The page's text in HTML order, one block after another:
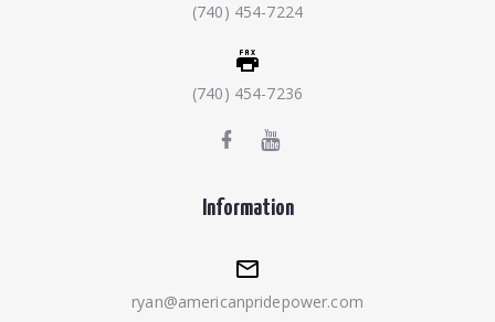
(740) 454-7224
(740) 454-7236
Information
ryan@americanpridepower.com